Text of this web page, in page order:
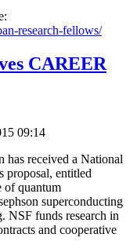
research-fellows/
CAREER
09:14
has received a National
proposal, entitled
of quantum
superconducting
NSF funds research in
and cooperative